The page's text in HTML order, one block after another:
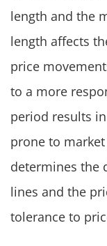
length and the
length affects
price
to a more
period results
prone to
determines the
lines and the
tolerance to